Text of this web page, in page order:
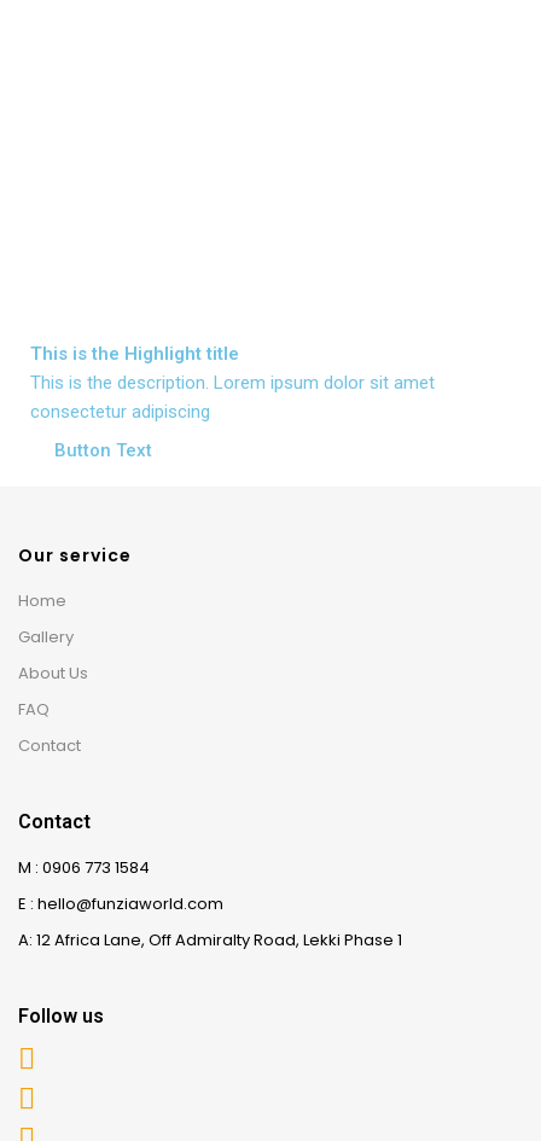
This is the Highlighttitle
This is the description. Lorem ipsum dolor sit amet
consectetur adipiscing
Button Text
Our service
Home
Gallery
About Us
FAQ
Contact
Contact
M : 0906 773 1584
E : hello@funziaworld.com
A: 12 Africa Lane, Off Admiralty Road, Lekki Phase 1
Follow us